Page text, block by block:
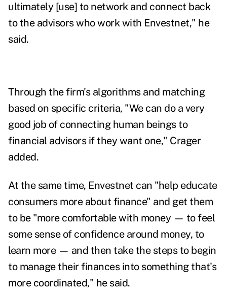
ultimately [use] to network and connect back
to the advisors who work with Envestnet," he
said.
Through the firm's algorithms and matching
based on specific criteria, "We can do a very
good job of connecting human beings to
financial advisors if they want one," Crager
added.
At the same time, Envestnet can "help educate
consumers more about finance" and get them
to be "more comfortable with money — to feel
some sense of confidence around money, to
learn more — and then take the steps to begin
to manage their finances into something that's
more coordinated," he said.